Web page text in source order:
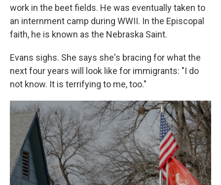
work in the beet fields. He was eventually taken to
an internment camp during WWII. In the Episcopal
faith, he is known as the Nebraska Saint.
Evans sighs. She says she's bracing for what the
next four years will look like for immigrants: "I do
not know. It is terrifying to me, too."